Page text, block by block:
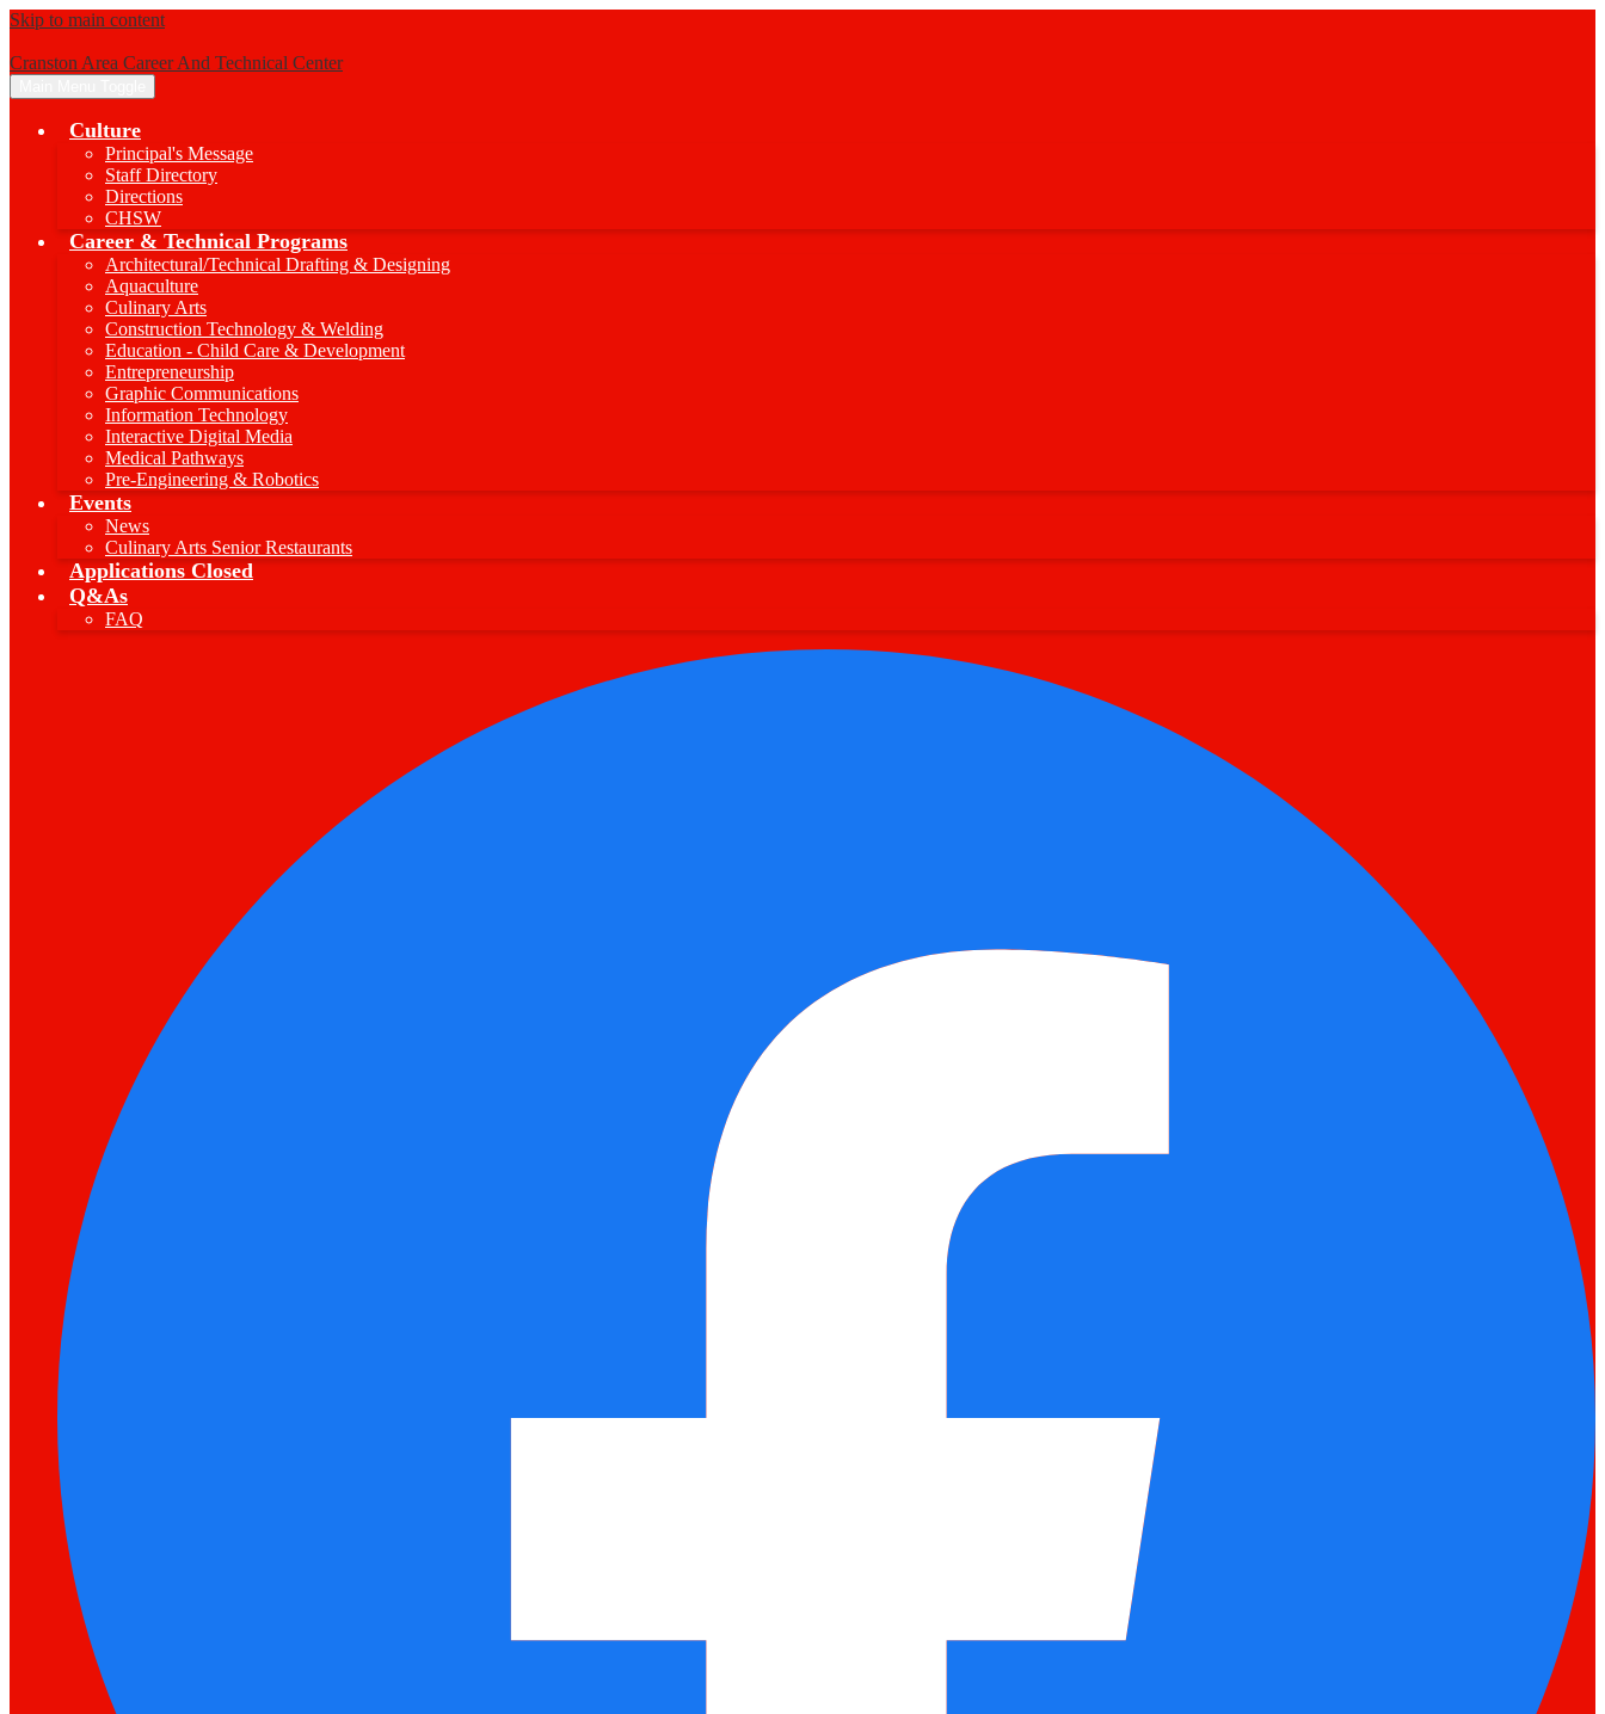
Skip to main content
Cranston Area Career And Technical Center
Culture
Principal's Message
Staff Directory
Directions
CHSW
Career & Technical Programs
Architectural/Technical Drafting & Designing
Aquaculture
Culinary Arts
Construction Technology & Welding
Education - Child Care & Development
Entrepreneurship
Graphic Communications
Information Technology
Interactive Digital Media
Medical Pathways
Pre-Engineering & Robotics
Events
News
Culinary Arts Senior Restaurants
Applications Closed
Q&As
FAQ